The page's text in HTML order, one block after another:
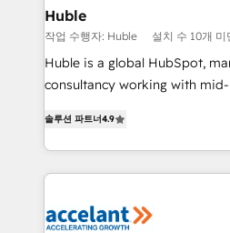
Integration templates that put
of your tech stack, syncing... 🛍️ Shopify or
WooCommerce 💲 Stripe or
Netsuite 🤖 Google or
the rare Advanced "Custom
Accreditation, securely sync data
new HubSpot portal with
Huble
작업 수행자: Huble 설치 수 10개 미
Huble is a global HubSpot,
consultancy working with
the strategy, processes, and
HubSpot into a genuine growth
HubSpot's Global Partner of
worldwide, and with over 15
솔루션 파트너4.9